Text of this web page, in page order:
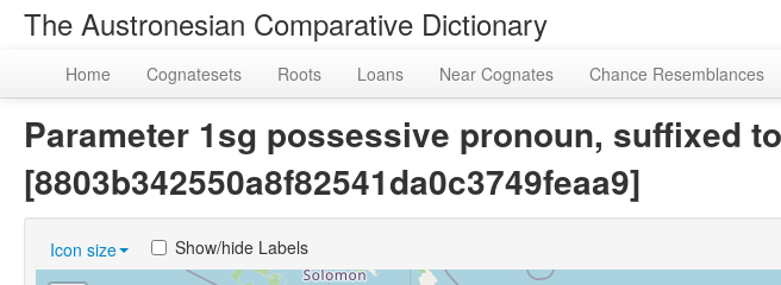
The Austronesian Comparative Dictionary
Home Cognatesets Roots Loans Near Cognates Chance Resemblances
Parameter 1sg possessive pronoun, suffixed
[8803b342550a8f82541da0c3749feaa9]
Icon size Show/hide Labels